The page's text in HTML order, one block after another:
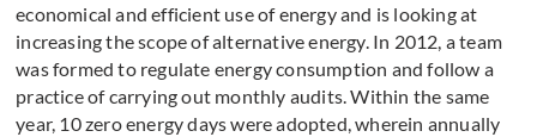
economical and efficient use of energy and is looking at
increasing the scope of alternative energy. In 2012, a team
was formed to regulate energy consumption and follow a
practice of carrying out monthly audits. Within the same
year, 10 zero energy days were adopted, wherein annually